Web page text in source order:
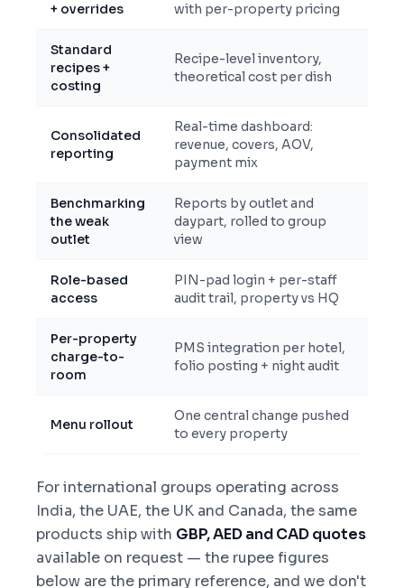
+ overrides
with per-property pricing
Standard
recipes +
costing
Recipe-level inventory,
theoretical cost per dish
Consolidated
reporting
Real-time dashboard:
revenue, covers, AOV,
payment mix
Benchmarking
the weak
outlet
Reports by outlet and
daypart, rolled to group
view
Role-based
access
PIN-pad login + per-staff
audit trail, property vs HQ
Per-property
charge-to-
room
PMS integration per hotel,
folio posting + night audit
Menu rollout
One central change pushed
to every property
For international groups operating across
India, the UAE, the UK and Canada, the same
products ship with GBP, AED and CAD quotes
available on request — the rupee figures
below are the primary reference, and we don't